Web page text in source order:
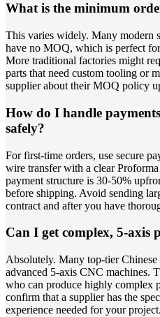
What is the minimum
This varies widely. Many modern
have no MOQ, which is perfect
More traditional factories might
parts that need custom tooling or
supplier about their MOQ policy
How do I handle
safely?
For first-time orders, use secure
wire transfer with a clear
payment structure is 30-50%
before shipping. Avoid sending
contract and after you have
Can I get complex, 5-axis
Absolutely. Many top-tier Chinese
advanced 5-axis CNC machines.
who can produce highly complex
confirm that a supplier has the
experience needed for your project.